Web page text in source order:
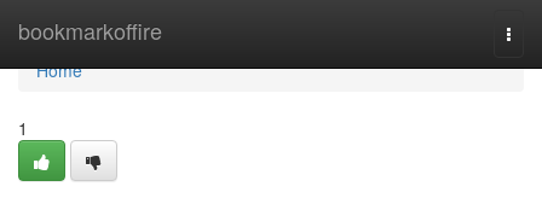
bookmarkoffire
Home
Home
1